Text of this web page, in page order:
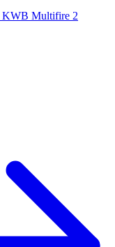
KWB Multifire 2